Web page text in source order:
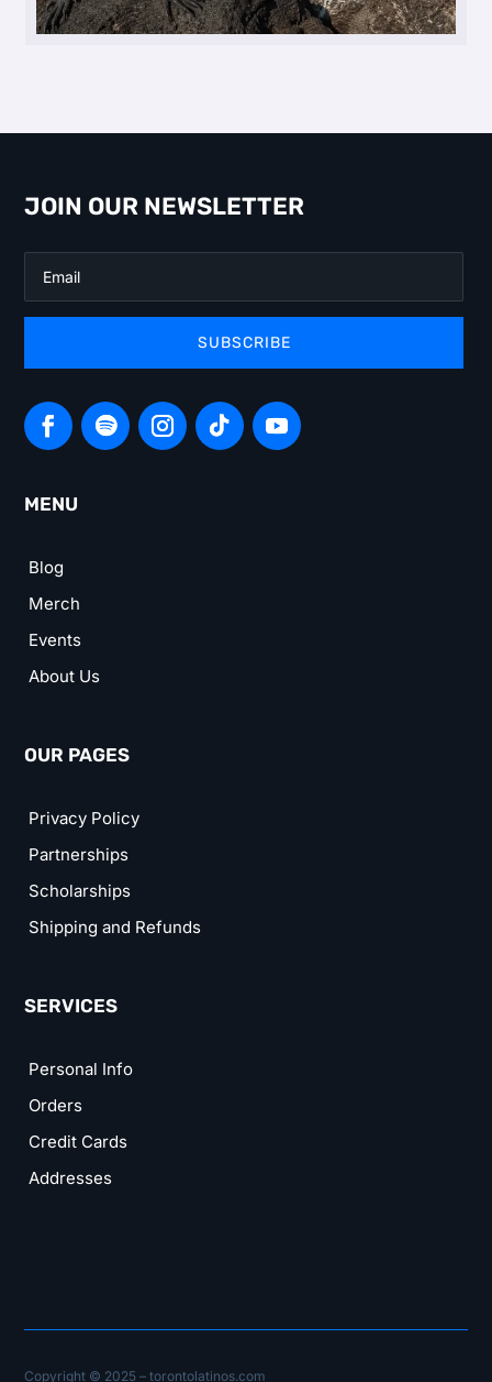
JOIN OUR NEWSLETTER
SUBSCRIBE
MENU
Blog
Merch
Events
About Us
OUR PAGES
Privacy Policy
Partnerships
Scholarships
Shipping and Refunds
SERVICES
Personal Info
Orders
Credit Cards
Addresses
Copyright © 2025 – torontolatinos.com